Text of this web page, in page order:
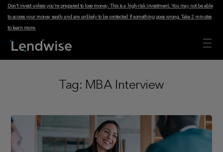
Don't invest unless you're prepared to lose money. This is a high-risk investment. You may not be able
to access your money easily and are unlikely to be protected if something goes wrong.Take 2 minutes
to learn more.
Tag: MBA Interview